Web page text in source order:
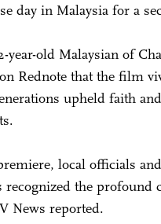
day in Malaysia for a
year-old Malaysian of
Rednote that the film
upheld faith
local officials
recognized the profound
News reported.